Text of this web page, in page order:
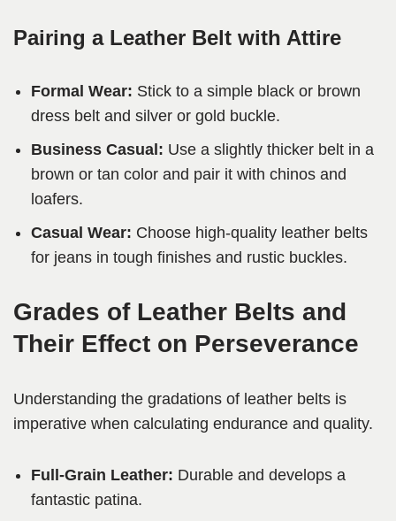
Pairing a Leather Belt with Attire
Formal Wear: Stick to a simple black or brown
dress belt and silver or gold buckle.
Business Casual: Use a slightly thicker belt in a
brown or tan color and pair it with chinos and
loafers.
Casual Wear: Choose high-quality leather belts
for jeans in tough finishes and rustic buckles.
Grades of Leather Belts and
Their Effect on Perseverance
Understanding the gradations of leather belts is
imperative when calculating endurance and quality.
Full-Grain Leather: Durable and develops a
fantastic patina.